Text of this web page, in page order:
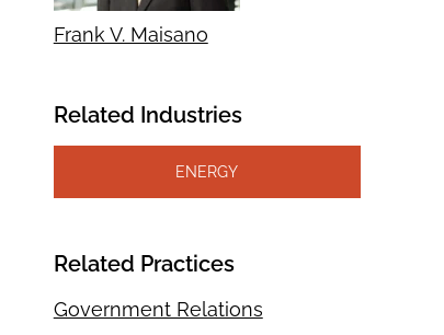
Frank V. Maisano
Related Industries
ENERGY
Related Practices
Government Relations